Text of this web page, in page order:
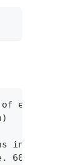
errors
in the json
60s, 2m